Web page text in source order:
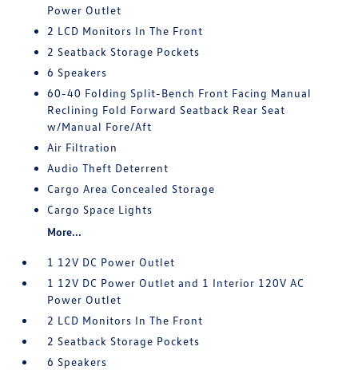
Power Outlet
2 LCD Monitors In The Front
2 Seatback Storage Pockets
6 Speakers
60-40 Folding Split-Bench Front Facing Manual
Reclining Fold Forward Seatback Rear Seat
w/Manual Fore/Aft
Air Filtration
Audio Theft Deterrent
Cargo Area Concealed Storage
Cargo Space Lights
More...
1 12V DC Power Outlet
1 12V DC Power Outlet and 1 Interior 120V AC
Power Outlet
2 LCD Monitors In The Front
2 Seatback Storage Pockets
6 Speakers